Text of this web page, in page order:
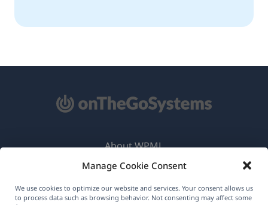
Manage Cookie Consent
We use cookies to optimize our website and services. Your consent allows us
to process data such as browsing behavior. Not consenting may affect some
About WPML
GDPR & Privacy Policy
Join Our Team(opens